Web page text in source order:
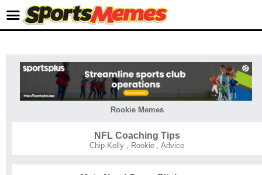
Rookie Memes
NFL Coaching Tips
Chip Kelly Rookie Advice